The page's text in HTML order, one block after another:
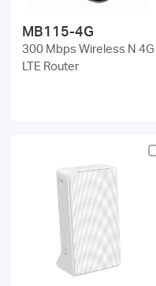
MB115-4G
300 Mbps Wireless N 4G
LTE Router